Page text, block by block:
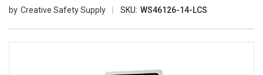
Creative Safety Supply SKU: WS46126-14-LCS